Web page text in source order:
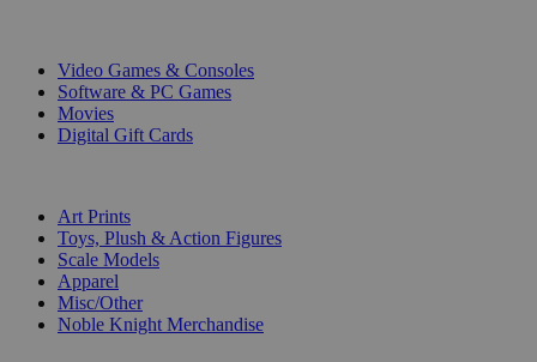
Video Games & Consoles
Software & PC Games
Movies
Digital Gift Cards
Art Prints
Toys, Plush & Action Figures
Scale Models
Apparel
Misc/Other
Noble Knight Merchandise